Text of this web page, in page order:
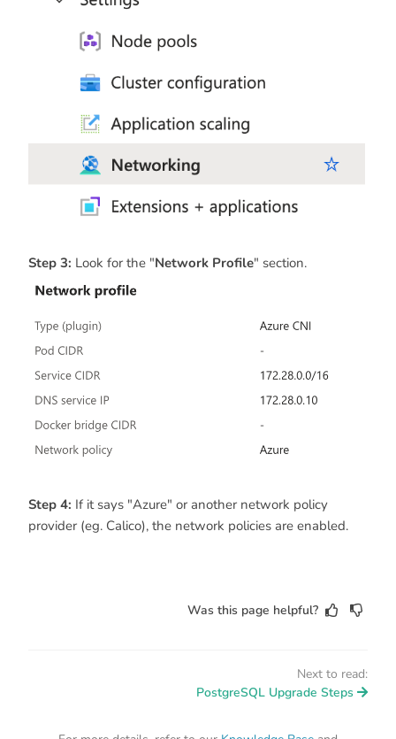
Step 3: Look for the "Network Profile" section.
Step 4: If it says "Azure" or another network policy
provider (eg. Calico), the network policies are enabled.
Was this page helpful?
Next to read:
PostgreSQL Upgrade Steps